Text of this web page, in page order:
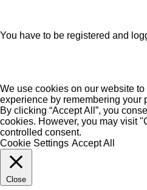
You have to be registered and
We use cookies on our website
experience by remembering your
By clicking “Accept All”, you
cookies. However, you may visit
controlled consent.
Cookie Settings Accept All
Close